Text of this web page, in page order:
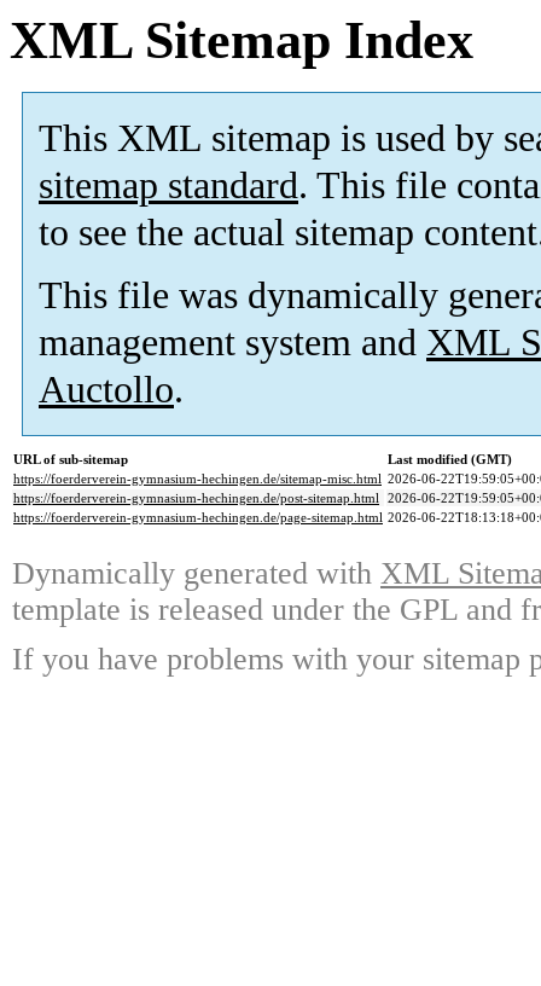
XML Sitemap Index
This XML sitemap is used by
sitemap standard. This file
to see the actual sitemap
This file was dynamically
management system and XML
Auctollo.
URL of sub-sitemap
Last modified (GMT)
https://foerderverein-gymnasium-hechingen.de/sitemap-misc.html 2026-06-
https://foerderverein-gymnasium-hechingen.de/post-sitemap.html 2026-06-
https://foerderverein-gymnasium-hechingen.de/page-sitemap.html 2026-06-
Dynamically generated with XML
template is released under the GPL and
If you have problems with your sitemap